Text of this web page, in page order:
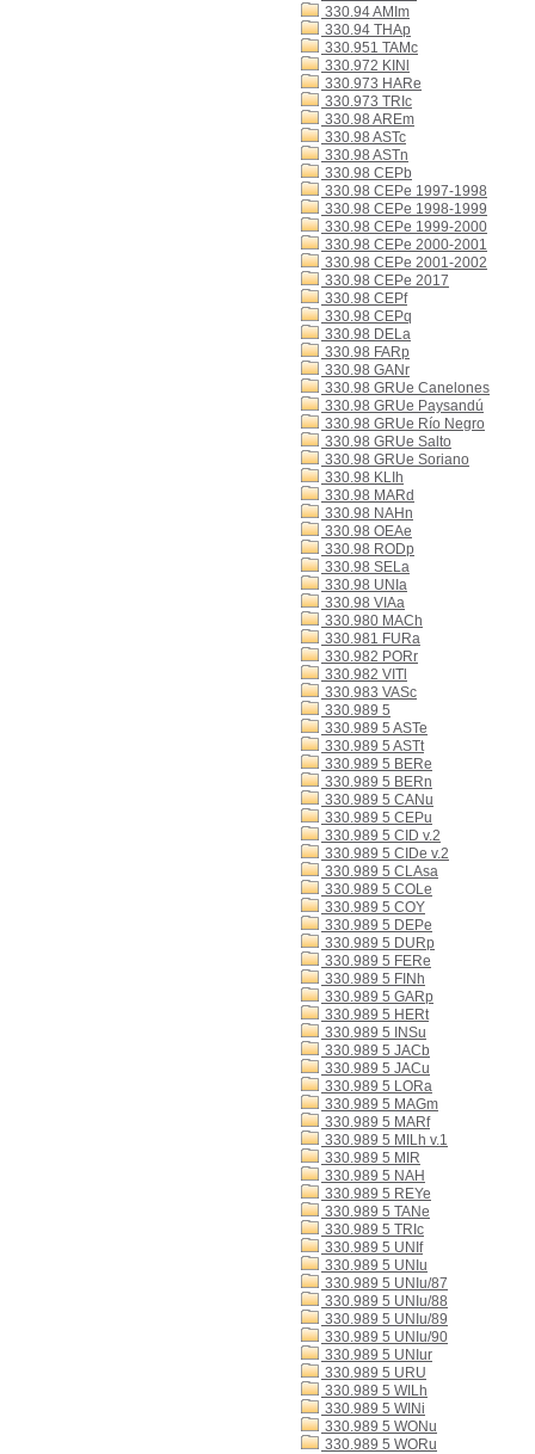
330.94 AMIm
330.94 THAp
330.951 TAMc
330.972 KINl
330.973 HARe
330.973 TRIc
330.98 AREm
330.98 ASTc
330.98 ASTn
330.98 CEPb
330.98 CEPe 1997-1998
330.98 CEPe 1998-1999
330.98 CEPe 1999-2000
330.98 CEPe 2000-2001
330.98 CEPe 2001-2002
330.98 CEPe 2017
330.98 CEPf
330.98 CEPq
330.98 DELa
330.98 FARp
330.98 GANr
330.98 GRUe Canelones
330.98 GRUe Paysandú
330.98 GRUe Río Negro
330.98 GRUe Salto
330.98 GRUe Soriano
330.98 KLIh
330.98 MARd
330.98 NAHn
330.98 OEAe
330.98 RODp
330.98 SELa
330.98 UNIa
330.98 VIAa
330.980 MACh
330.981 FURa
330.982 PORr
330.982 VITl
330.983 VASc
330.989 5
330.989 5 ASTe
330.989 5 ASTt
330.989 5 BERe
330.989 5 BERn
330.989 5 CANu
330.989 5 CEPu
330.989 5 CID v.2
330.989 5 CIDe v.2
330.989 5 CLAsa
330.989 5 COLe
330.989 5 COY
330.989 5 DEPe
330.989 5 DURp
330.989 5 FERe
330.989 5 FINh
330.989 5 GARp
330.989 5 HERt
330.989 5 INSu
330.989 5 JACb
330.989 5 JACu
330.989 5 LORa
330.989 5 MAGm
330.989 5 MARf
330.989 5 MILh v.1
330.989 5 MIR
330.989 5 NAH
330.989 5 REYe
330.989 5 TANe
330.989 5 TRIc
330.989 5 UNIf
330.989 5 UNIu
330.989 5 UNIu/87
330.989 5 UNIu/88
330.989 5 UNIu/89
330.989 5 UNIu/90
330.989 5 UNIur
330.989 5 URU
330.989 5 WILh
330.989 5 WINi
330.989 5 WONu
330.989 5 WORu